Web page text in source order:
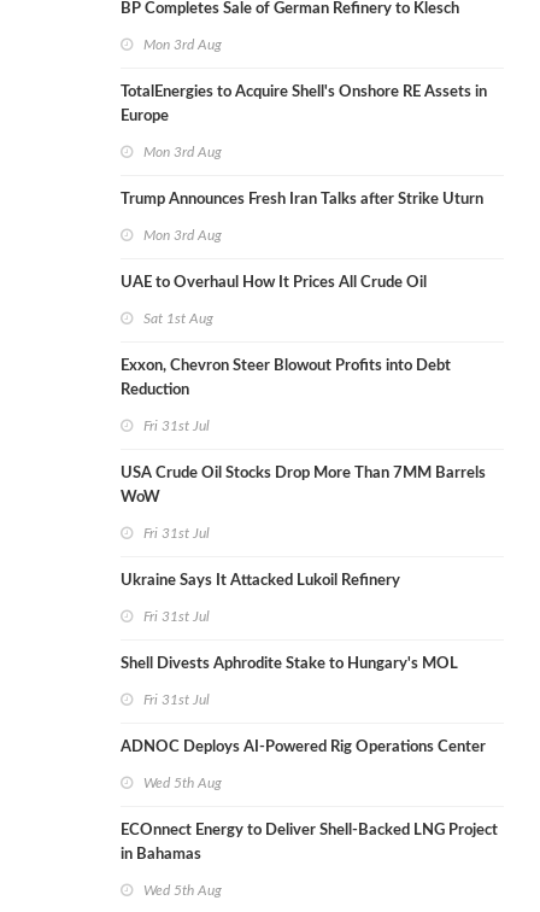
BP Completes Sale of German Refinery to Klesch
Mon 3rd Aug
TotalEnergies to Acquire Shell's Onshore RE Assets in
Europe
Mon 3rd Aug
Trump Announces Fresh Iran Talks after Strike Uturn
Mon 3rd Aug
UAE to Overhaul How It Prices All Crude Oil
Sat 1st Aug
Exxon, Chevron Steer Blowout Profits into Debt
Reduction
Fri 31st Jul
USA Crude Oil Stocks Drop More Than 7MM Barrels
WoW
Fri 31st Jul
Ukraine Says It Attacked Lukoil Refinery
Fri 31st Jul
Shell Divests Aphrodite Stake to Hungary's MOL
Fri 31st Jul
ADNOC Deploys AI-Powered Rig Operations Center
Wed 5th Aug
ECOnnect Energy to Deliver Shell-Backed LNG Project
in Bahamas
Wed 5th Aug